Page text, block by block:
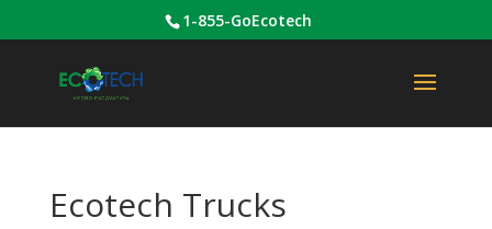
1-855-GoEcotech
Ecotech Trucks